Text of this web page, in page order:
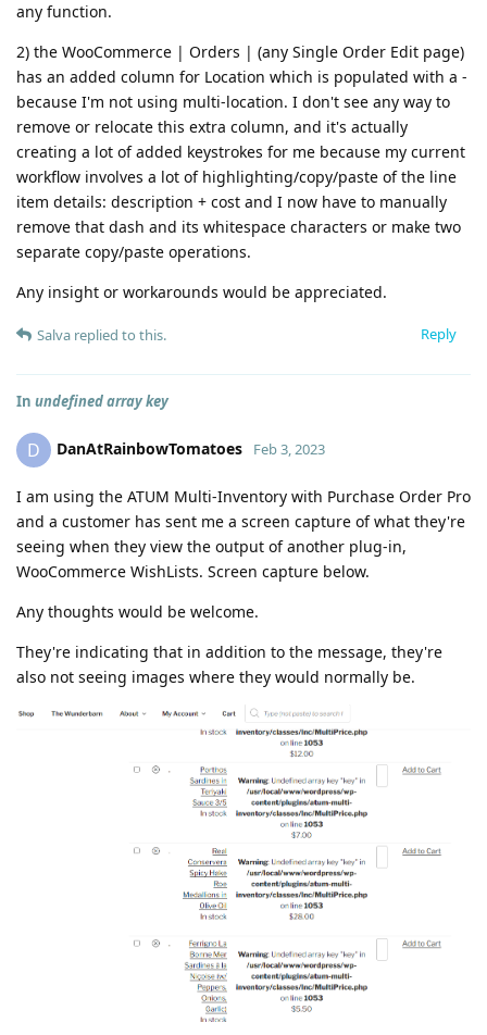
any function.
2) the WooCommerce | Orders | (any Single Order Edit page)
has an added column for Location which is populated with a -
because I'm not using multi-location. I don't see any way to
remove or relocate this extra column, and it's actually
creating a lot of added keystrokes for me because my current
workflow involves a lot of highlighting/copy/paste of the line
item details: description + cost and I now have to manually
remove that dash and its whitespace characters or make two
separate copy/paste operations.
Any insight or workarounds would be appreciated.
Reply
Salva replied to this.
In undefined array key
D DanAtRainbowTomatoes Feb 3, 2023
I am using the ATUM Multi-Inventory with Purchase Order Pro
and a customer has sent me a screen capture of what they're
seeing when they view the output of another plug-in,
WooCommerce WishLists. Screen capture below.
Any thoughts would be welcome.
They're indicating that in addition to the message, they're
also not seeing images where they would normally be.